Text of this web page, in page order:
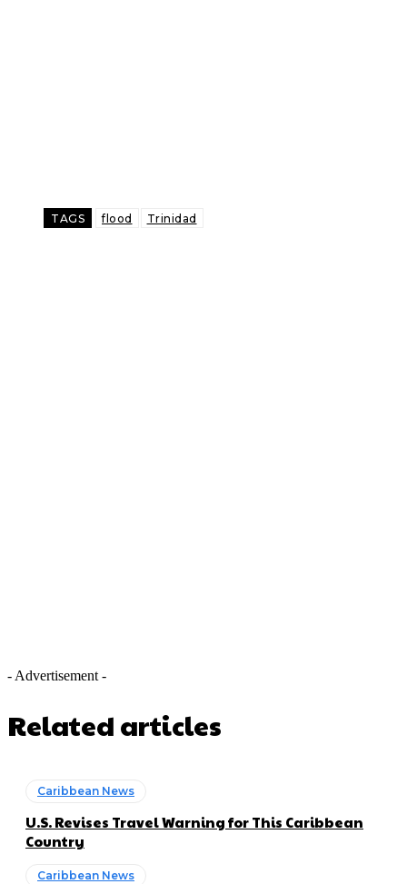
TAGS flood Trinidad
- Advertisement -
Related articles
Caribbean News
U.S. Revises Travel Warning for This Caribbean
Country
Caribbean News